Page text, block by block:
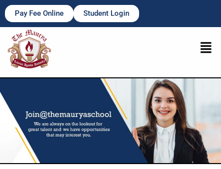
Pay Fee Online Student Login